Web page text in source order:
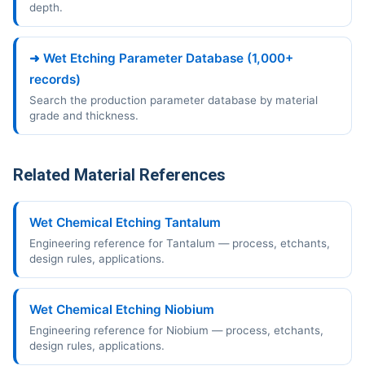
depth.
➜ Wet Etching Parameter Database (1,000+
records)
Search the production parameter database by material
grade and thickness.
Related Material References
Wet Chemical Etching Tantalum
Engineering reference for Tantalum — process, etchants,
design rules, applications.
Wet Chemical Etching Niobium
Engineering reference for Niobium — process, etchants,
design rules, applications.